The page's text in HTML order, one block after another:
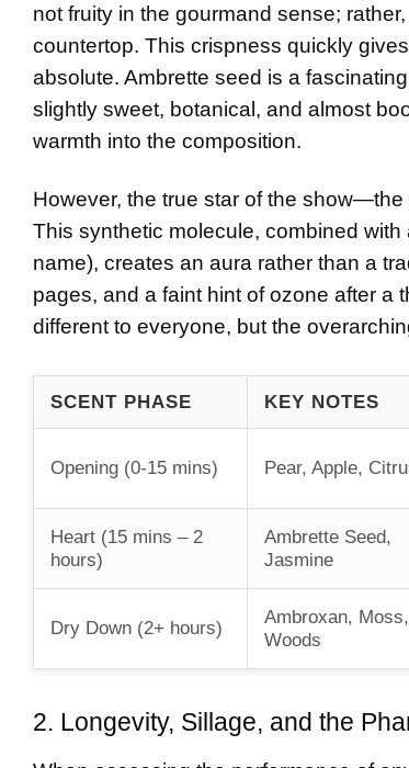
not fruity in the gourmand sense;
countertop. This crispness quickly
absolute. Ambrette seed is a
slightly sweet, botanical, and almost
warmth into the composition.
However, the true star of the
This synthetic molecule, combined with
name), creates an aura rather than a
pages, and a faint hint of ozone after a
different to everyone, but the
SCENT PHASE KEY NOTES
Opening (0-15 mins) Pear, Apple,
Heart (15 mins – 2
hours)
Ambrette Seed,
Jasmine
Dry Down (2+ hours)
Ambroxan, Moss,
Woods
2. Longevity, Sillage, and the